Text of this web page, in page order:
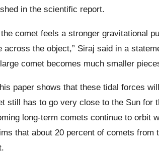
in the scientific report.
comet feels a stronger gravitational
the object,” Siraj said in a
comet becomes much smaller
paper shows that these tidal forces
still has to go very close to the Sun for
long-term comets continue to orbit
that about 20 percent of comets from